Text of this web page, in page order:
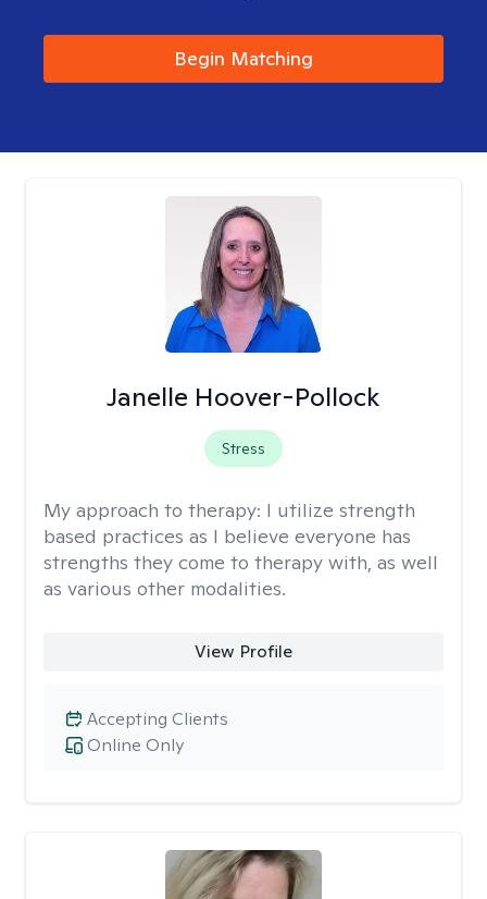
Begin Matching
Janelle Hoover-Pollock
Stress
My approach to therapy: I utilize strength
based practices as I believe everyone has
strengths they come to therapy with, as well
as various other modalities.
View Profile
Online Only
Accepting Clients